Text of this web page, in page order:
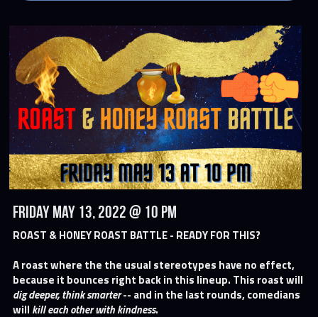
Friday May 13, 2022 @ 10 PM
ROAST & HONEY ROAST BATTLE - READY FOR THIS?
A roast where the the usual stereotypes have no effect,
dig deeper, think smarter -- and in the last rounds, comedians
will kill each other with kindness.